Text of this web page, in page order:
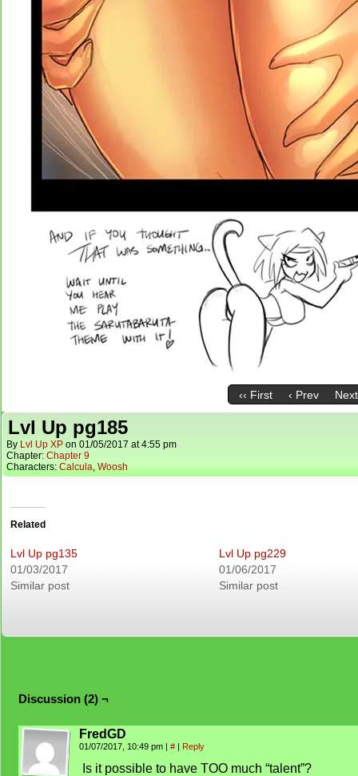
‹‹ First ‹ Prev
Lvl Up pg185
By Lvl Up XP on 01/05/2017 at4:55 pm
Chapter: Chapter 9
Characters: Calcula, Woosh
Related
Lvl Up pg135
01/03/2017
Similar post
Lvl Up pg229
01/06/2017
Similar post
Discussion (2) ¬
FredGD
01/07/2017, 10:49 pm | # | Reply
Is it possible to have TOO much “talent”?